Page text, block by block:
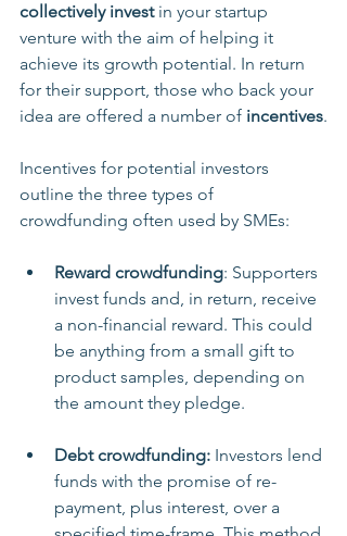
collectively invest in your startup
venture with the aim of helping it
achieve its growth potential. In return
for their support, those who back your
idea are offered a number of incentives.
Incentives for potential investors
outline the three types of
crowdfunding often used by SMEs:
Reward crowdfunding: Supporters
invest funds and, in return, receive
a non-financial reward. This could
be anything from a small gift to
product samples, depending on
the amount they pledge.
Debt crowdfunding: Investors lend
funds with the promise of re-
payment, plus interest, over a